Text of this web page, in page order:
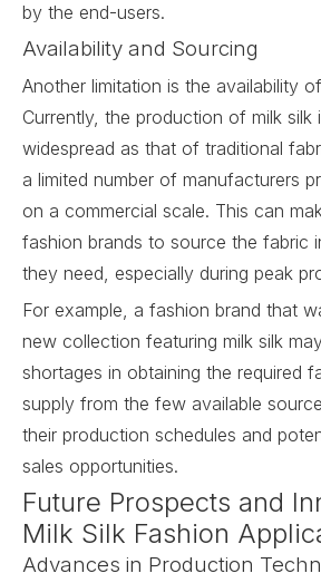
by the end-users.
Availability and Sourcing
Another limitation is the availability
Currently, the production of milk silk
widespread as that of traditional
a limited number of manufacturers
on a commercial scale. This can
fashion brands to source the fabric
they need, especially during peak
For example, a fashion brand that
new collection featuring milk silk
shortages in obtaining the required
supply from the few available
their production schedules and
sales opportunities.
Future Prospects and
Milk Silk Fashion
Advances in Production